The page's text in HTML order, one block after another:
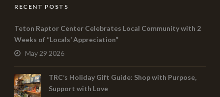
RECENT POSTS
Teton Raptor Center Celebrates Local Community with 2
Weeks of “Locals’ Appreciation”
May 29 2026
TRC’s Holiday Gift Guide: Shop with Purpose,
Support with Love